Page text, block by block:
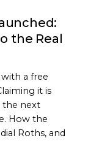
the Real
a free
it is
the next
How the
Roths, and